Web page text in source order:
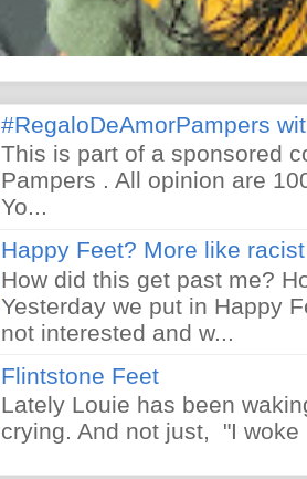
#RegaloDeAmorPampers
This is part of a sponsored
Pampers . All opinion are
Yo...
Happy Feet? More like
How did this get past me?
Yesterday we put in Happy
not interested and w...
Flintstone Feet
Lately Louie has been
crying. And not just, "I